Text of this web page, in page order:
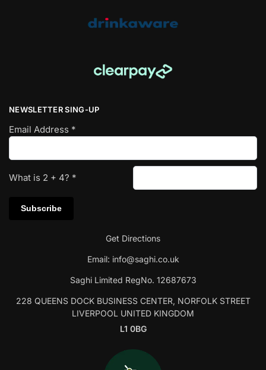
NEWSLETTER SING-UP
Email Address *
What is 2 + 4? *
Get Directions
Email: info@saghi.co.uk
Saghi Limited RegNo. 12687673
228 QUEENS DOCK BUSINESS CENTER, NORFOLK STREET
LIVERPOOL UNITED KINGDOM
L1 0BG